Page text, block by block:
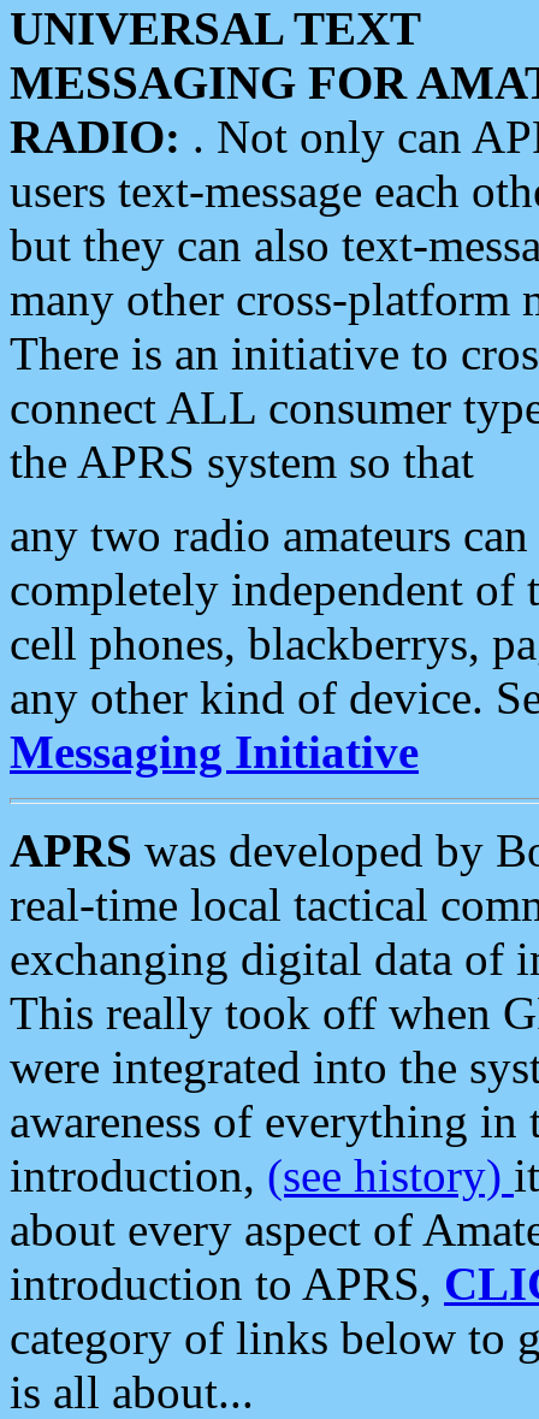
UNIVERSAL TEXT
MESSAGING FOR
RADIO: . Not only can
users text-message each
but they can also text-
many other cross-platform
There is an initiative to
connect ALL consumer
the APRS system so that
any two radio amateurs
completely independent of
cell phones, blackberrys,
any other kind of device.
Messaging Initiative
APRS was developed by
real-time local tactical
exchanging digital data of
This really took off when
were integrated into the
awareness of everything in
introduction, (see history)
about every aspect of
introduction to APRS,
category of links below to
is all about...